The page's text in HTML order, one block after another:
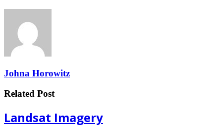
Johna Horowitz
Related Post
Landsat Imagery